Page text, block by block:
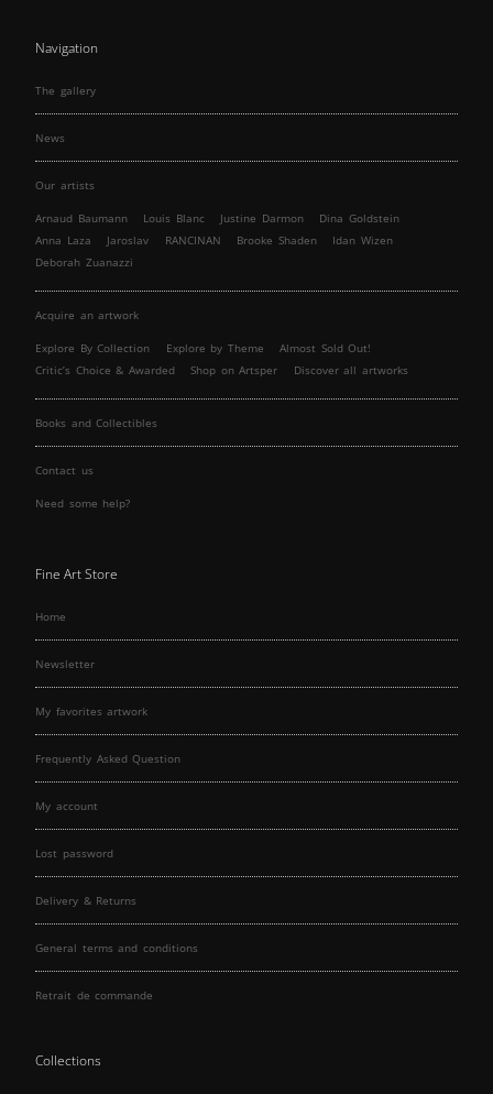
Navigation
The gallery
News
Our artists
Arnaud Baumann Louis Blanc Justine Darmon
Dina Goldstein
Anna Laza
Jaroslav RANCINAN Brooke Shaden
Idan Wizen
Deborah Zuanazzi
Acquire an artwork
Explore By Collection Explore by Theme
Almost Sold Out!
Critic’s Choice & Awarded
Shop on Artsper Discover all artworks
Books and Collectibles
Contact us
Need some help?
Fine Art Store
Home
Newsletter
My favorites artwork
Frequently Asked Question
My account
Lost password
Delivery & Returns
General terms and conditions
Retrait de commande
Collections